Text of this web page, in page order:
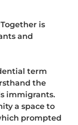
is
and
term
the
immigrants.
a space to
prompted